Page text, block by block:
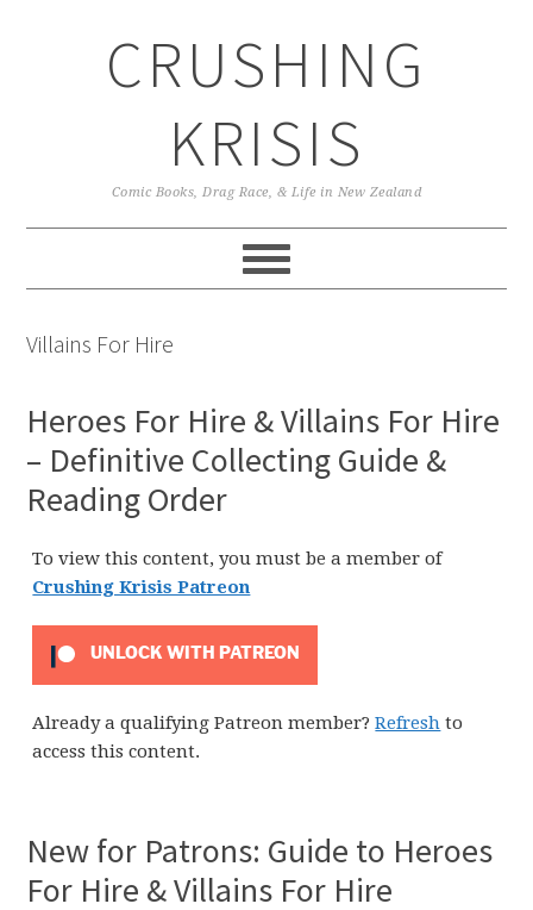
CRUSHING
KRISIS
Comic Books, Drag Race, & Life in New Zealand
Villains For Hire
Heroes For Hire & Villains For Hire
– Definitive Collecting Guide &
Reading Order
To view this content, you must be a member of
Crushing Krisis Patreon
UNLOCK WITH PATREON
Already a qualifying Patreon member?Refresh to
access this content.
New for Patrons: Guide to Heroes
For Hire & Villains For Hire